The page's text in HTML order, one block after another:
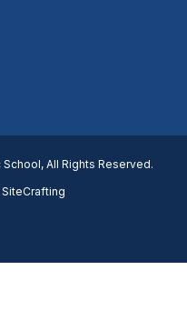
All Rights Reserved.